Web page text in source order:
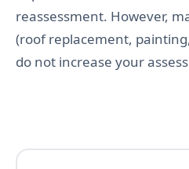
reassessment. However,
(roof replacement,
do not increase your